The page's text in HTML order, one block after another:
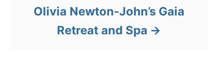
Olivia Newton-John’s Gaia
Retreat and Spa